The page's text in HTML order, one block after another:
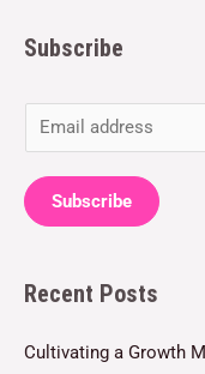
Subscribe
m
a
i
*
Subscribe
Recent Posts
Cultivating a Growth